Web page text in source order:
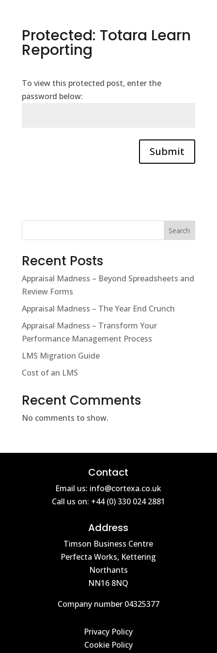
Protected: Totara Learn
Reporting
To view this protected post, enter the
password below:
Submit
Search
Recent Posts
Appraisal Madness – Beyond Spreadsheets and
Review Forms
Appraisal Madness – The Year End Crunch
Appraisal Madness – Transform Your
Performance Management Process
LMS Migration Guide
Cost of an LMS
Recent Comments
No comments to show.
Contact
Email us: info@cortexa.co.uk
Call us on: +44 (0) 330 024 2881
Address
Timson Business Centre
Perfecta Works, Kettering
Northants
NN16 8NQ
Company number 04325377
Privacy Policy
Cookie Policy